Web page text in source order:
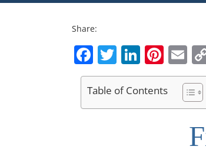
Share:
Facebook
Twitter
Table of Contents